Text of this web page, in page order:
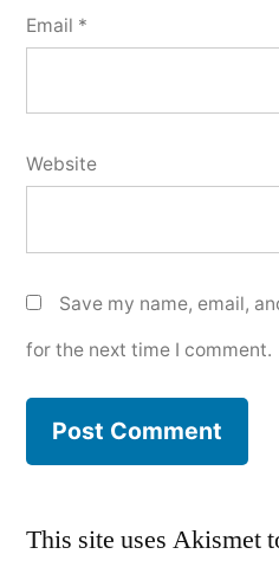
Email *
Website
Save my name, email,
for the next time I comment.
This site uses Akismet